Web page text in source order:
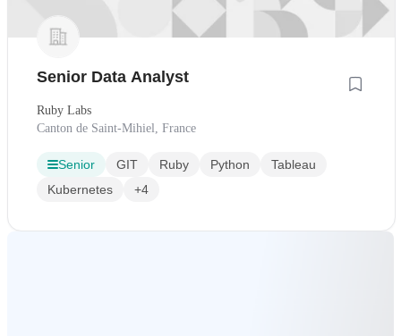
Senior Data Analyst
Ruby Labs
Canton de Saint-Mihiel, France
Senior GIT Ruby Python
Tableau
Kubernetes
+4